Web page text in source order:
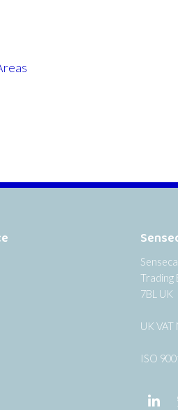
Trading
7BL UK
UK
ISO